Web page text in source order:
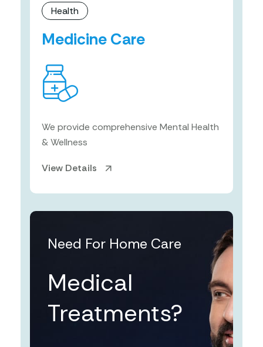
Health
Medicine Care
We provide comprehensive Mental Health
& Wellness
View Details
Need For Home Care
Medical
Treatments?